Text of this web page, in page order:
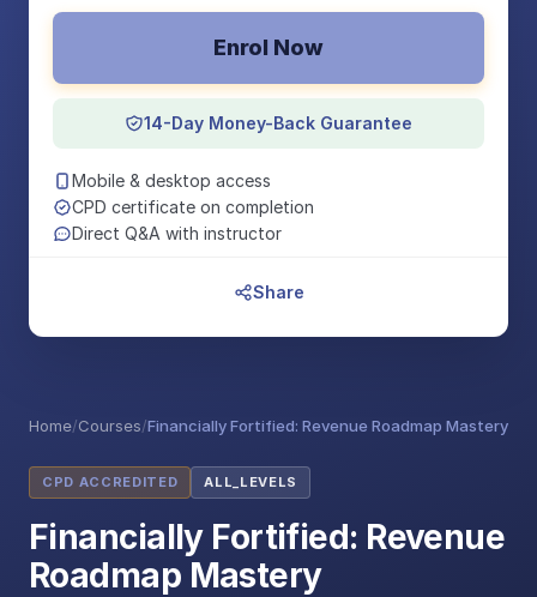
Home/Courses/Financially Fortified: Revenue Roadmap Mastery
CPD ACCREDITED ALL_LEVELS
Financially Fortified: Revenue
Roadmap Mastery
Enrol Now
14-Day Money-Back Guarantee
Mobile & desktop access
CPD certificate on completion
Direct Q&A with instructor
Share